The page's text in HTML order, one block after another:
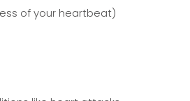
of your heartbeat)